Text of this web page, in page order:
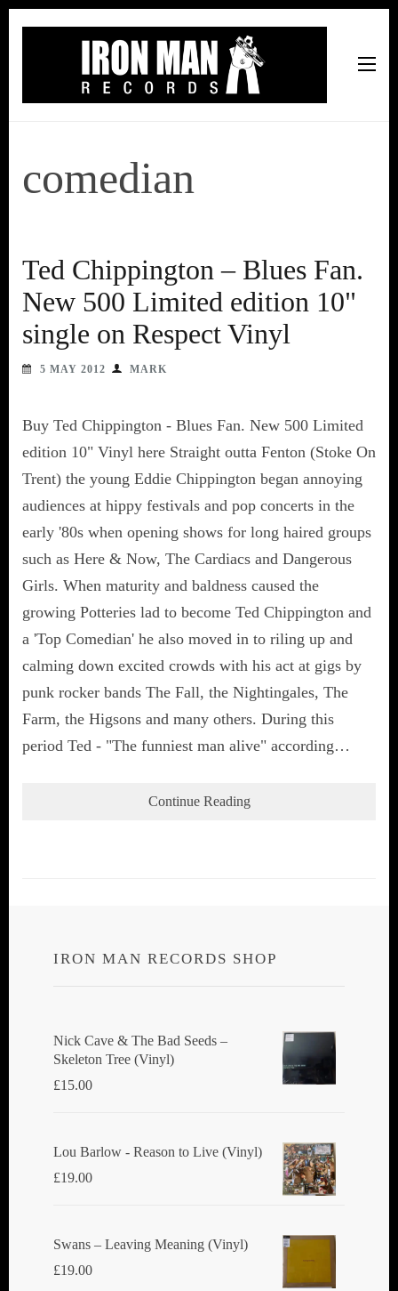
comedian
Ted Chippington – Blues Fan.
New 500 Limited edition 10"
single on Respect Vinyl
5 MAY 2012 MARK
Buy Ted Chippington - Blues Fan. New 500 Limited
edition 10" Vinyl here Straight outta Fenton (Stoke On
Trent) the young Eddie Chippington began annoying
audiences at hippy festivals and pop concerts in the
early '80s when opening shows for long haired groups
such as Here & Now, The Cardiacs and Dangerous
Girls. When maturity and baldness caused the
growing Potteries lad to become Ted Chippington and
a 'Top Comedian' he also moved in to riling up and
calming down excited crowds with his act at gigs by
punk rocker bands The Fall, the Nightingales, The
Farm, the Higsons and many others. During this
period Ted - "The funniest man alive" according…
Continue Reading
IRON MAN RECORDS SHOP
Nick Cave & The Bad Seeds ‎–
Skeleton Tree (Vinyl)
£15.00
Lou Barlow - Reason to Live (Vinyl)
£19.00
Swans ‎– Leaving Meaning (Vinyl)
£19.00